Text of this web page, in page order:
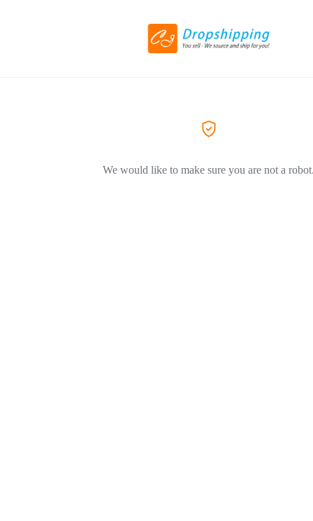
We would like to make sure you are not a